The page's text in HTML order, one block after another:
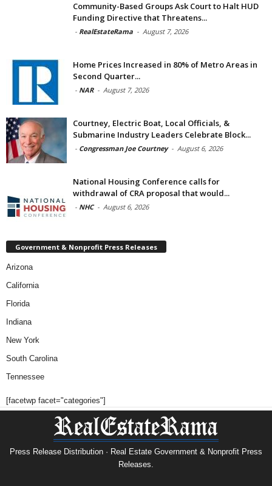
Community-Based Groups Ask Court to Halt HUD
Funding Directive that Threatens...
- RealEstateRama - August 7, 2026
Home Prices Increased in 80% of Metro Areas in
Second Quarter...
- NAR - August 7, 2026
Courtney, Electric Boat, Local Officials, &
Submarine Industry Leaders Celebrate Block...
- Congressman Joe Courtney - August 6, 2026
National Housing Conference calls for
withdrawal of CRA proposal that would...
- NHC - August 6, 2026
Government & Nonprofit Press Releases
Arizona
California
Florida
Indiana
New York
South Carolina
Tennessee
[facetwp facet="categories"]
Press Release Distribution · Real Estate Government & Nonprofit Press
Releases.